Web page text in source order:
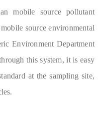
mobile source pollutant
source environmental
Environment Department
this system, it is easy
at the sampling site,